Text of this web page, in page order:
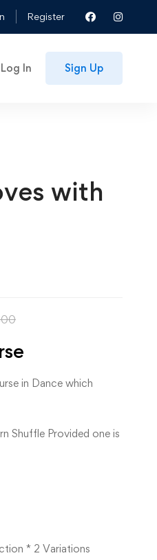
Register
Log In Sign Up
with
in Dance which
Shuffle Provided one is
* 2 Variations